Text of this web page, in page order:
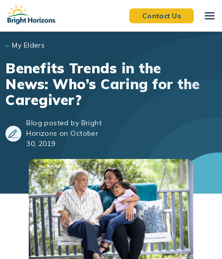
Skip to main content
Contact Us
My Elders
Benefits Trends in the
News: Who’s Caring for the
Caregiver?
Blog posted by Bright
Horizons on October
30, 2019